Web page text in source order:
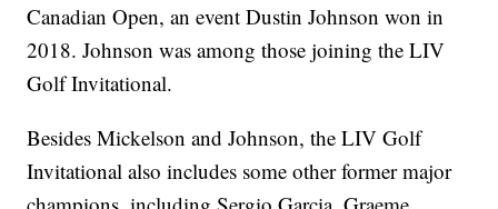
Canadian Open, an event Dustin Johnson won in
2018. Johnson was among those joining the LIV
Golf Invitational.
Besides Mickelson and Johnson, the LIV Golf
Invitational also includes some other former major